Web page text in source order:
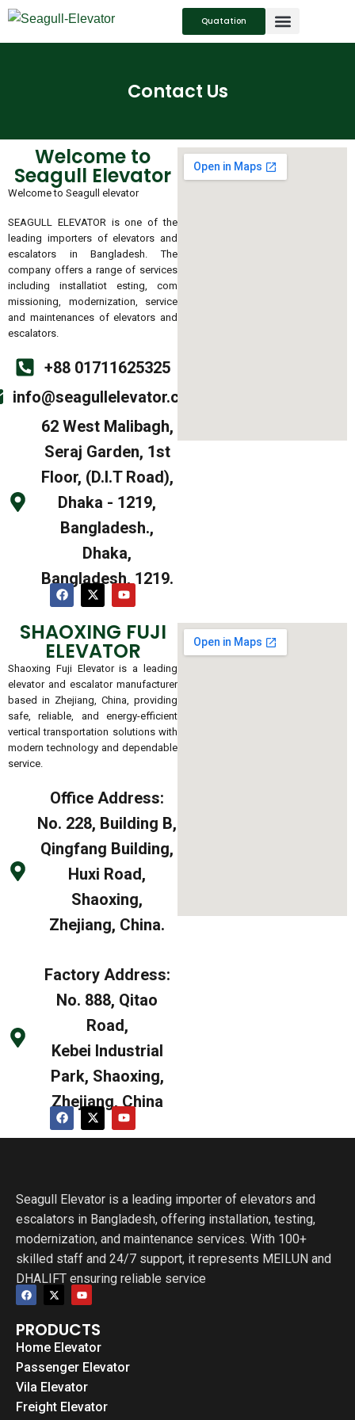
Quatation
Contact Us
Welcome to
Seagull Elevator
Welcome to Seagull elevator
SEAGULL ELEVATOR is one of the
leading importers of elevators and
escalators in Bangladesh. The
company offers a range of services
including installatiot esting, com
missioning, modernization, service
and maintenances of elevators and
escalators.
+88 01711625325
info@seagullelevator.com
62 West Malibagh,
Seraj Garden, 1st
Floor, (D.I.T Road),
Dhaka - 1219,
Bangladesh.,
Dhaka,
Bangladesh, 1219.
SHAOXING FUJI
ELEVATOR
Shaoxing Fuji Elevator is a leading
elevator and escalator manufacturer
based in Zhejiang, China, providing
safe, reliable, and energy-efficient
vertical transportation solutions with
modern technology and dependable
service.
Office Address:
No. 228, Building B,
Qingfang Building,
Huxi Road,
Shaoxing,
Zhejiang, China.
Factory Address:
No. 888, Qitao
Road,
Kebei Industrial
Park, Shaoxing,
Zhejiang, China
Seagull Elevator is a leading importer of elevators and
escalators in Bangladesh, offering installation, testing,
modernization, and maintenance services. With 100+
skilled staff and 24/7 support, it represents MEILUN and
DHALIFT ensuring reliable service
PRODUCTS
Home Elevator
Passenger Elevator
Vila Elevator
Freight Elevator